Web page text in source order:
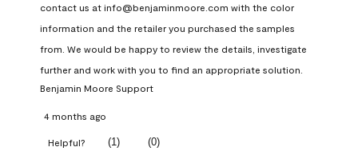
contact us at info@benjaminmoore.com with the color
information and the retailer you purchased the samples
from. We would be happy to review the details, investigate
further and work with you to find an appropriate solution.
Benjamin Moore Support
4 months ago
Helpful? (1) (0)